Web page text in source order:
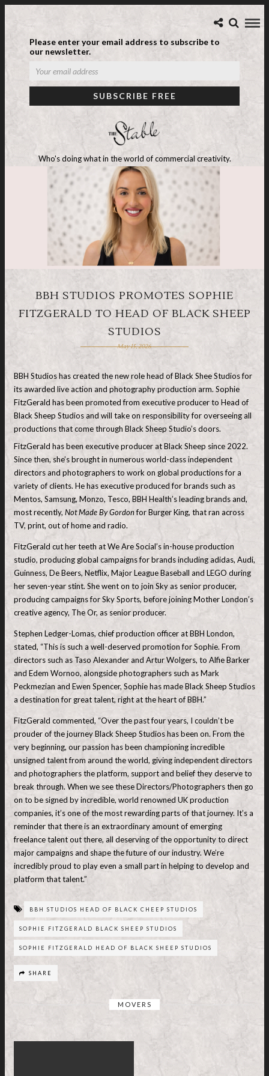
Please enter your email address to subscribe to
our newsletter.
Who's doing what in the world of commercial creativity.
BBH STUDIOS PROMOTES SOPHIE
FITZGERALD TO HEAD OF BLACK SHEEP
STUDIOS
May 15, 2026
BBH Studios has created the new role head of Black Shee Studios for
its awarded live action and photography production arm. Sophie
FitzGerald has been promoted from executive producer to Head of
Black Sheep Studios and will take on responsibility for overseeing all
productions that come through Black Sheep Studio’s doors.
FitzGerald has been executive producer at Black Sheep since 2022.
Since then, she’s brought in numerous world-class independent
directors and photographers to work on global productions for a
variety of clients. He has executive produced for brands such as
Mentos, Samsung, Monzo, Tesco, BBH Health’s leading brands and,
most recently, Not Made By Gordonfor Burger King, that ran across
TV, print, out of home and radio.
FitzGerald cut her teeth at We Are Social’s in-house production
studio, producing global campaigns for brands including adidas, Audi,
Guinness, De Beers, Netflix, Major League Baseball and LEGO during
her seven-year stint. She went on to join Sky as senior producer,
producing campaigns for Sky Sports, before joining Mother London’s
creative agency, The Or, as senior producer.
Stephen Ledger-Lomas, chief production officer at BBH London,
stated, “This is such a well-deserved promotion for Sophie. From
directors such as Taso Alexander and Artur Wolgers, to Alfie Barker
and Edem Wornoo, alongside photographers such as Mark
Peckmezian and Ewen Spencer, Sophie has made Black Sheep Studios
a destination for great talent, right at the heart of BBH.”
FitzGerald commented, “Over the past four years, I couldn’t be
prouder of the journey Black Sheep Studios has been on. From the
very beginning, our passion has been championing incredible
unsigned talent from around the world, giving independent directors
and photographers the platform, support and belief they deserve to
break through. When we see these Directors/Photographers then go
on to be signed by incredible, world renowned UK production
companies, it’s one of the most rewarding parts of that journey. It’s a
reminder that there is an extraordinary amount of emerging
freelance talent out there, all deserving of the opportunity to direct
major campaigns and shape the future of our industry. We’re
incredibly proud to play even a small part in helping to develop and
platform that talent.”
BBH STUDIOS HEAD OF BLACK CHEEP STUDIOS
SOPHIE FITZGERALD BLACK SHEEP STUDIOS
SOPHIE FITZGERALD HEAD OF BLACK SHEEP STUDIOS
SHARE
MOVERS